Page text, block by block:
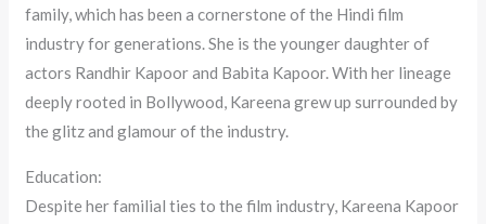
family, which has been a cornerstone of the Hindi film
industry for generations. She is the younger daughter of
actors Randhir Kapoor and Babita Kapoor. With her lineage
deeply rooted in Bollywood, Kareena grew up surrounded by
the glitz and glamour of the industry.
Education:
Despite her familial ties to the film industry, Kareena Kapoor